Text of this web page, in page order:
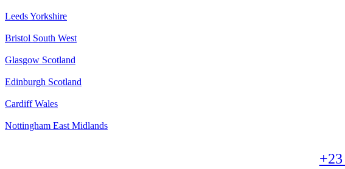
LeedsYorkshire
Bristol South West
Glasgow Scotland
Edinburgh Scotland
Cardiff Wales
Nottingham East Midlands